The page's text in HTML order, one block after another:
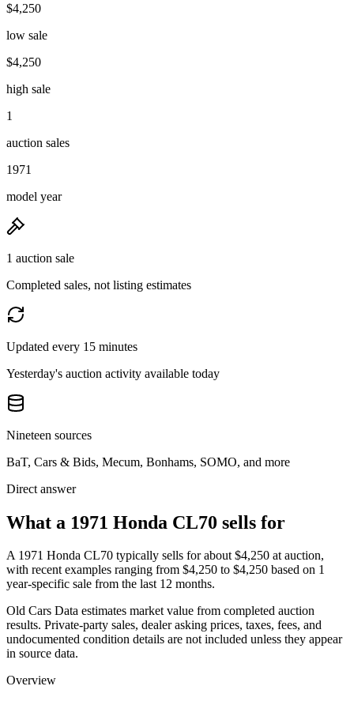
$4,250
low sale
$4,250
high sale
1
auction sales
1971
model year
1 auction sale
Completed sales, not listing estimates
Updated every 15 minutes
Yesterday's auction activity available today
Nineteen sources
BaT, Cars & Bids, Mecum, Bonhams, SOMO, and more
Direct answer
What a 1971 Honda CL70 sells for
A 1971 Honda CL70 typically sells for about $4,250 at auction,
with recent examples ranging from $4,250 to $4,250 based on 1
year-specific sale from the last 12 months.
Old Cars Data estimates market value from completed auction
results. Private-party sales, dealer asking prices, taxes, fees, and
undocumented condition details are not included unless they appear
in source data.
Overview